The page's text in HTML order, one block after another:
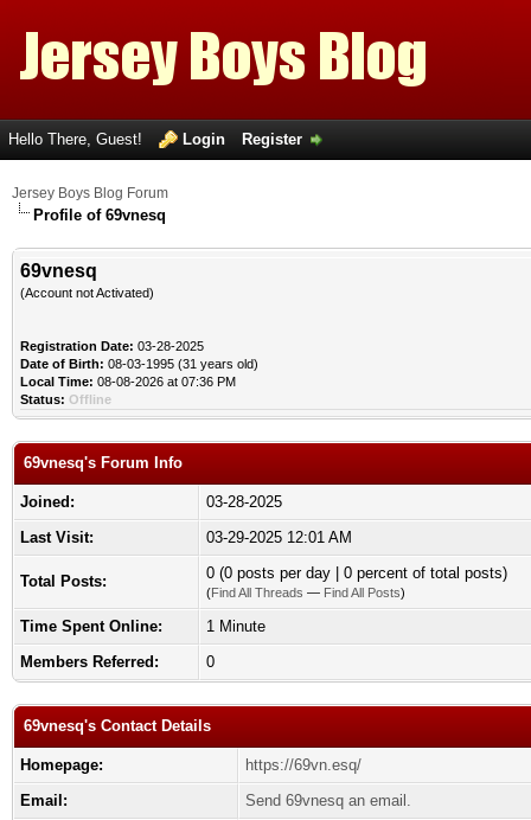
Hello There, Guest! Login Register
Jersey Boys Blog Forum
Profile of 69vnesq
69vnesq
(Account not Activated)
Registration Date: 03-28-2025
Date of Birth: 08-03-1995 (31 years old)
Local Time: 08-08-2026 at 07:36 PM
Status: Offline
69vnesq's Forum Info
Joined:
03-28-2025
Last Visit:
03-29-2025 12:01 AM
Total Posts: 0 (0 posts per day | 0 percent of total posts)
(Find All Threads — Find All Posts)
Time Spent Online:
1 Minute
Members Referred:
0
69vnesq's Contact Details
Homepage:
https://69vn.esq/
Email:
Send 69vnesq an email.